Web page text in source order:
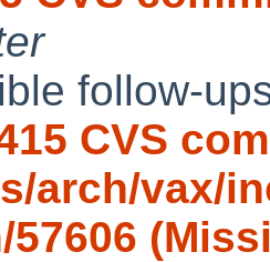
follow-
CVS
arch/vax/
57606